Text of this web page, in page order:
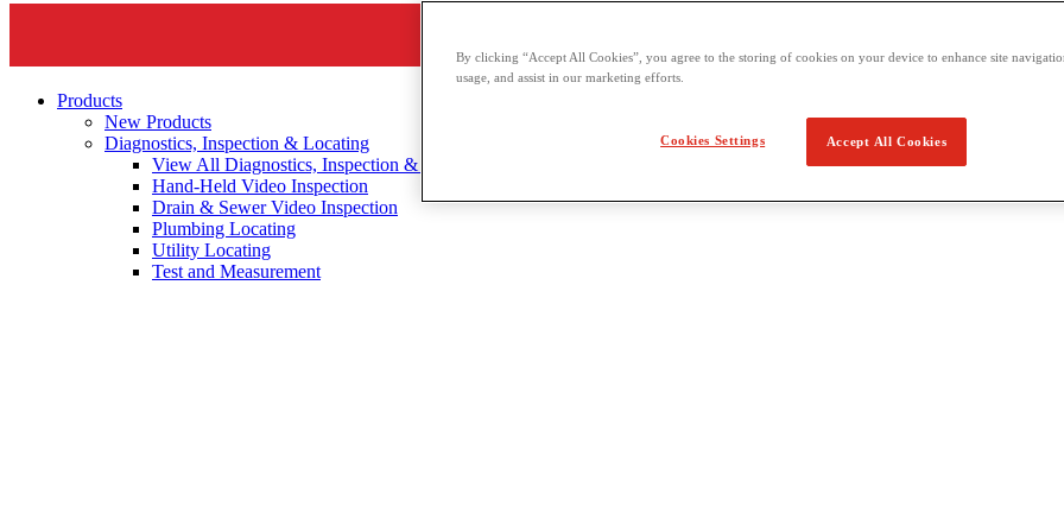
Products
New Products
Diagnostics, Inspection & Locating
View All Diagnostics, Inspection & Locating
Hand-Held Video Inspection
Drain & Sewer Video Inspection
Plumbing Locating
Utility Locating
Test and Measurement
By clicking “Accept All Cookies”, you agree to the storing of cookies on your device to enhance site
usage, and assist in our marketing efforts.
Cookies Settings Accept All Cookies